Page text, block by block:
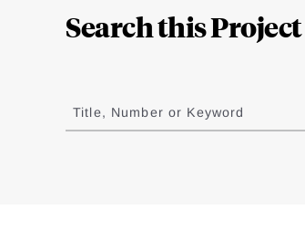
Search this Project
Title, Number or Keyword